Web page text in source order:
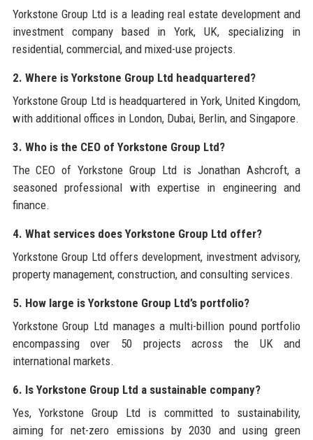
Yorkstone Group Ltd is a leading real estate development and
investment company based in York, UK, specializing in
residential, commercial, and mixed-use projects.
2. Where is Yorkstone Group Ltd headquartered?
Yorkstone Group Ltd is headquartered in York, United Kingdom,
with additional offices in London, Dubai, Berlin, and Singapore.
3. Who is the CEO of Yorkstone Group Ltd?
The CEO of Yorkstone Group Ltd is Jonathan Ashcroft, a
seasoned professional with expertise in engineering and
finance.
4. What services does Yorkstone Group Ltd offer?
Yorkstone Group Ltd offers development, investment advisory,
property management, construction, and consulting services.
5. How large is Yorkstone Group Ltd’s portfolio?
Yorkstone Group Ltd manages a multi-billion pound portfolio
encompassing over 50 projects across the UK and
international markets.
6. Is Yorkstone Group Ltd a sustainable company?
Yes, Yorkstone Group Ltd is committed to sustainability,
aiming for net-zero emissions by 2030 and using green